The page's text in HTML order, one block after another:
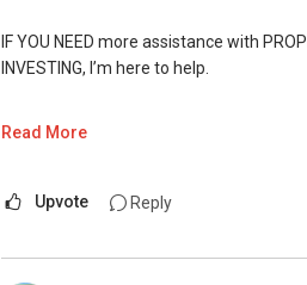
IF YOU NEED more assistance with
INVESTING, I’m here to help.
Read More
Upvote Reply